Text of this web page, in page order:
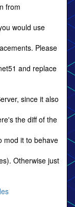
from
would use
Please
and replace
since it also
the diff of the
mod it to behave
Otherwise just